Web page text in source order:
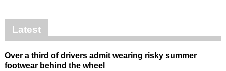
Latest
Over a third of drivers admit wearing risky summer
footwear behind the wheel